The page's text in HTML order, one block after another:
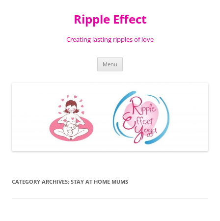
Ripple Effect
Creating lasting ripples of love
Menu
CATEGORY ARCHIVES: STAY AT HOME MUMS